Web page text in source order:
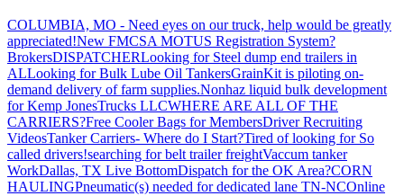
COLUMBIA, MO - Need eyes on our truck, help would be greatly
appreciated!New FMCSA MOTUS Registration System?
BrokersDISPATCHERLooking for Steel dump end trailers in
ALLooking for Bulk Lube Oil TankersGrainKit is piloting on-
demand delivery of farm supplies.Nonhaz liquid bulk development
for Kemp JonesTrucks LLCWHERE ARE ALL OF THE
CARRIERS?Free Cooler Bags for MembersDriver Recruiting
VideosTanker Carriers- Where do I Start?Tired of looking for So
called drivers!searching for belt trailer freightVaccum tanker
WorkDallas, TX Live BottomDispatch for the OK Area?CORN
HAULINGPneumatic(s) needed for dedicated lane TN-NCOnline